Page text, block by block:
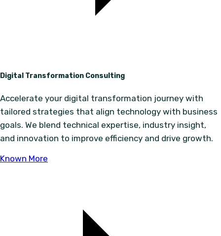
Digital Transformation Consulting
Accelerate your digital transformation journey with
tailored strategies that align technology with business
goals. We blend technical expertise, industry insight,
and innovation to improve efficiency and drive growth.
Known More